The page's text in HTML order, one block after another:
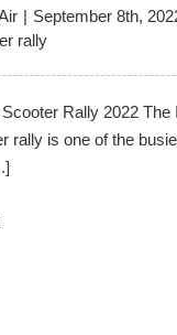
| September 8th,
rally
Rally 2022 The
rally is one of the